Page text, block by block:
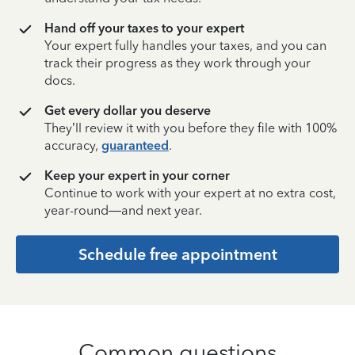
Hand off your taxes to your expert
Your expert fully handles your taxes, and you can
track their progress as they work through your
docs.
Get every dollar you deserve
They’ll review it with you before they file with 100%
accuracy, guaranteed.
Keep your expert in your corner
Continue to work with your expert at no extra cost,
year-round—and next year.
Schedule free appointment